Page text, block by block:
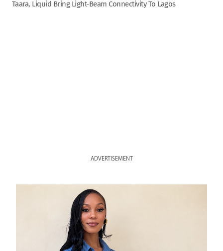
Taara, Liquid Bring Light-Beam Connectivity To Lagos
ADVERTISEMENT